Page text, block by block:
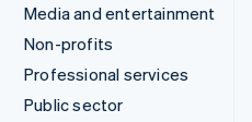
Media and entertainment
Non-profits
Professional services
Public sector